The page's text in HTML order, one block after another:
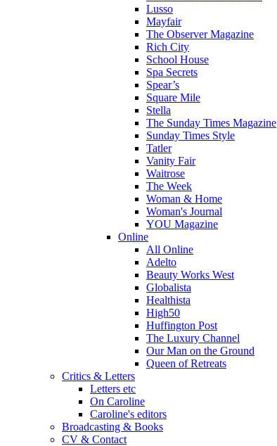
Lusso
Mayfair
The Observer Magazine
Rich City
School House
Spa Secrets
Spear’s
Square Mile
Stella
The Sunday Times Magazine
Sunday Times Style
Tatler
Vanity Fair
Waitrose
The Week
Woman & Home
Woman's Journal
YOU Magazine
Online
All Online
Adelto
Beauty Works West
Globalista
Healthista
High50
Huffington Post
The Luxury Channel
Our Man on the Ground
Queen of Retreats
Critics & Letters
Letters etc
On Caroline
Caroline's editors
Broadcasting & Books
CV & Contact